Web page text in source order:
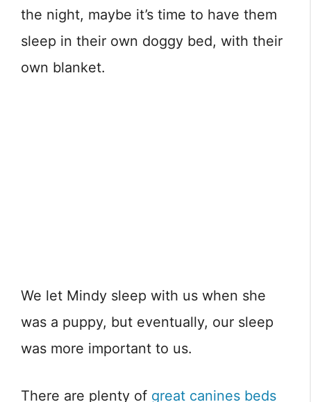
the night, maybe it’s time to have them
sleep in their own doggy bed, with their
own blanket.
We let Mindy sleep with us when she
was a puppy, but eventually, our sleep
was more important to us.
There are plenty of great canines beds